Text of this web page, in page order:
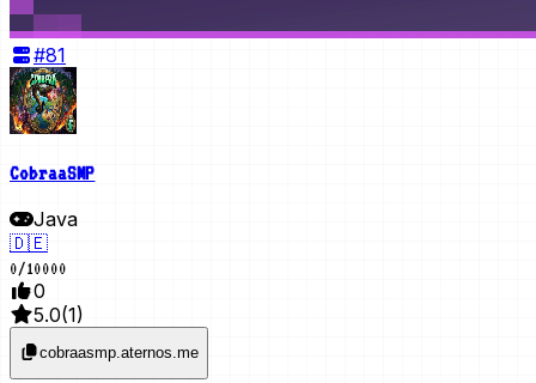
#81
CobraaSMP
Java
🇩🇪
0/10000
0
5.0(1)
cobraasmp.aternos.me